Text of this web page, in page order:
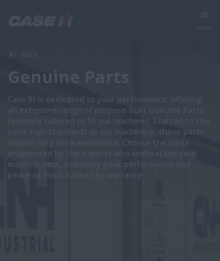
Genuine Parts
Case IH is dedicated to your performance, offering
an extensive range of purpose-built Genuine Parts.
Precisely tailored to fit our machines. Crafted to the
same high standards as our machinery, these parts
ensure long-term excellence. Choose the parts
engineered by the experts who understand your
machine best, and enjoy peak performance and
peace of mind, backed by warranty.